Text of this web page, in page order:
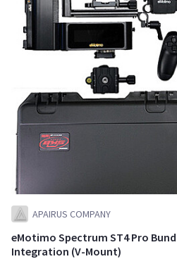
APAIRUS COMPANY
eMotimo Spectrum ST4 Pro
Integration (V-Mount)